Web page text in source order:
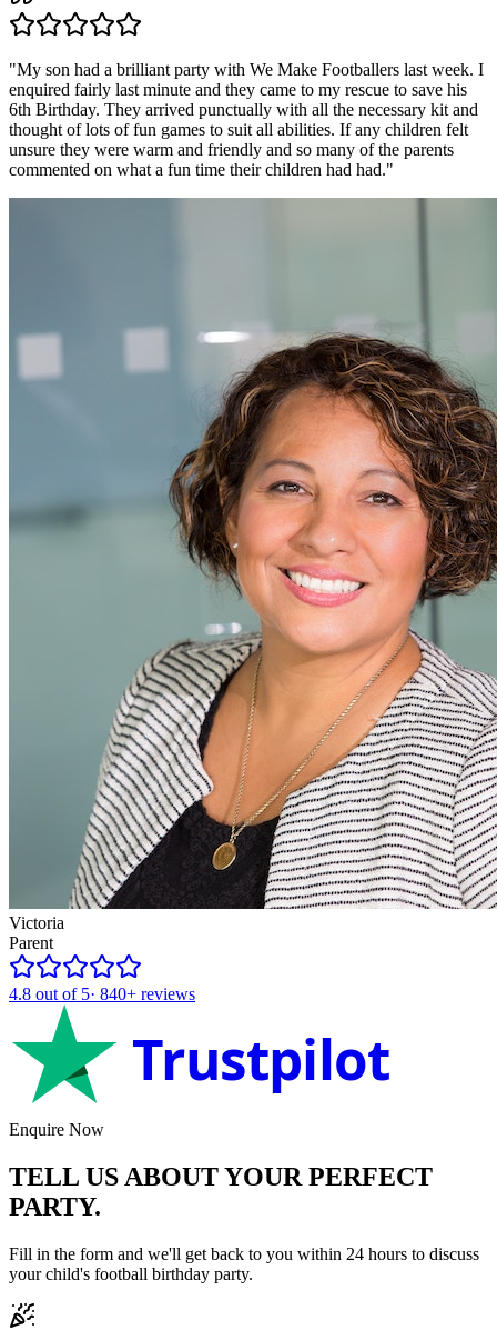
"My son had a brilliant party with We Make Footballers last week. I
enquired fairly last minute and they came to my rescue to save his
6th Birthday. They arrived punctually with all the necessary kit and
thought of lots of fun games to suit all abilities. If any children felt
unsure they were warm and friendly and so many of the parents
commented on what a fun time their children had had."
Victoria
Parent
4.8 out of 5· 840+ reviews
Trustpilot
Enquire Now
TELL US ABOUT YOUR PERFECT
PARTY.
Fill in the form and we'll get back to you within 24 hours to discuss
your child's football birthday party.